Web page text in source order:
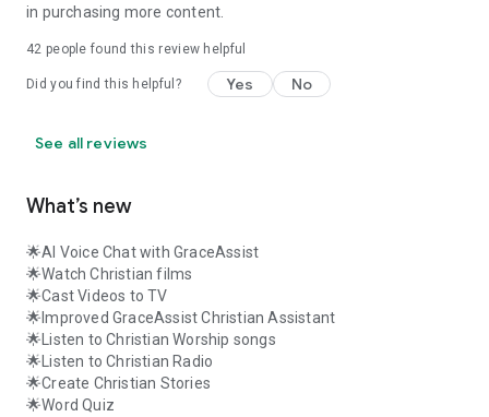
in purchasing more content.
42 people found this review helpful
Did you find this helpful? Yes No
See all reviews
What’s new
🌟AI Voice Chat with GraceAssist
🌟Watch Christian films
🌟Cast Videos to TV
🌟Improved GraceAssist Christian Assistant
🌟Listen to Christian Worship songs
🌟Listen to Christian Radio
🌟Create Christian Stories
🌟Word Quiz